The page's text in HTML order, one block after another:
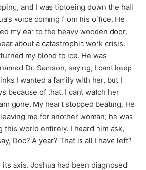
and I was tiptoeing down the hall
voice coming from his office. He
my ear to the heavy wooden door,
about a catastrophic work crisis.
my blood to ice. He was
Dr. Samson, saying, I cant keep
I wanted a family with her, but I
because of that. I cant watch her
gone. My heart stopped beating. He
me for another woman; he was
this world entirely. I heard him ask,
Doc? A year? That is all I have left?
axis. Joshua had been diagnosed